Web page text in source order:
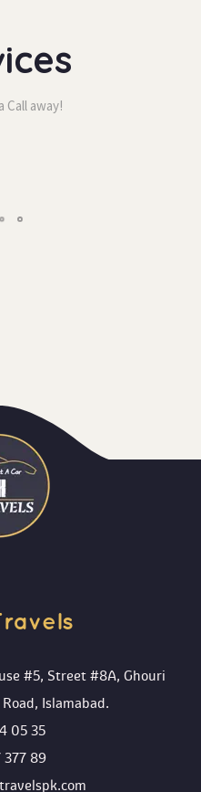
Call away!
#5, Street #8A, Ghouri
Islamabad.
05 35
377 89